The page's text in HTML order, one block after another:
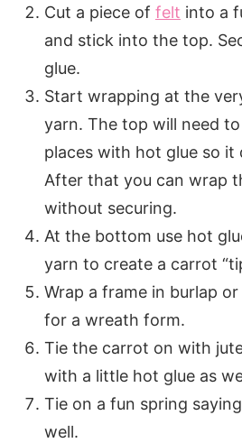
Cut a piece of felt into a
and stick into the top.
glue.
Start wrapping at the
yarn. The top will need
places with hot glue so it
After that you can wrap
without securing.
At the bottom use hot
yarn to create a carrot
Wrap a frame in burlap
for a wreath form.
Tie the carrot on with
with a little hot glue as
Tie on a fun spring
well.